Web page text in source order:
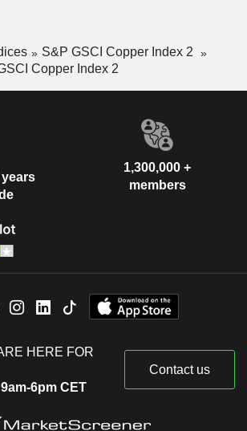
S&P GSCI Copper Index 2
Copper Index 2
years
1,300,000 +
members
HERE FOR
6pm CET
Contact us